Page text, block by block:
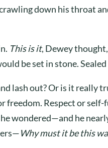
down his throat
This is it, Dewey thought,
be set in stone.
lash out? Or is it really
freedom. Respect or
he wondered—and he
Why must it be this